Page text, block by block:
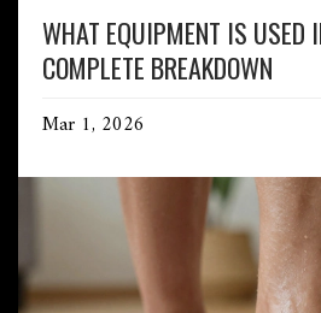
WHAT EQUIPMENT IS USED
COMPLETE BREAKDOWN
Mar 1, 2026